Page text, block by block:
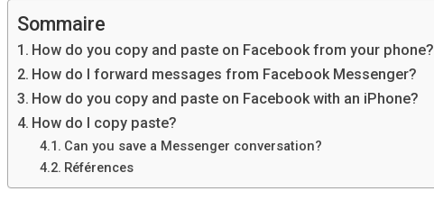
Sommaire
How do you copy and paste on Facebook from your phone?
How do I forward messages from Facebook Messenger?
How do you copy and paste on Facebook with an iPhone?
How do I copy paste?
Can you save a Messenger conversation?
Références